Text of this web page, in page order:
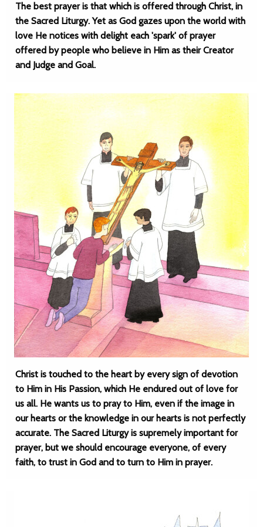
The best prayer is that which is offered through Christ, in
the Sacred Liturgy. Yet as God gazes upon the world with
love He notices with delight each 'spark' of prayer
offered by people who believe in Him as their Creator
and Judge and Goal.
Christ is touched to the heart by every sign of devotion
to Him in His Passion, which He endured out of love for
us all. He wants us to pray to Him, even if the image in
our hearts or the knowledge in our hearts is not perfectly
accurate. The Sacred Liturgy is supremely important for
prayer, but we should encourage everyone, of every
faith, to trust in God and to turn to Him in prayer.